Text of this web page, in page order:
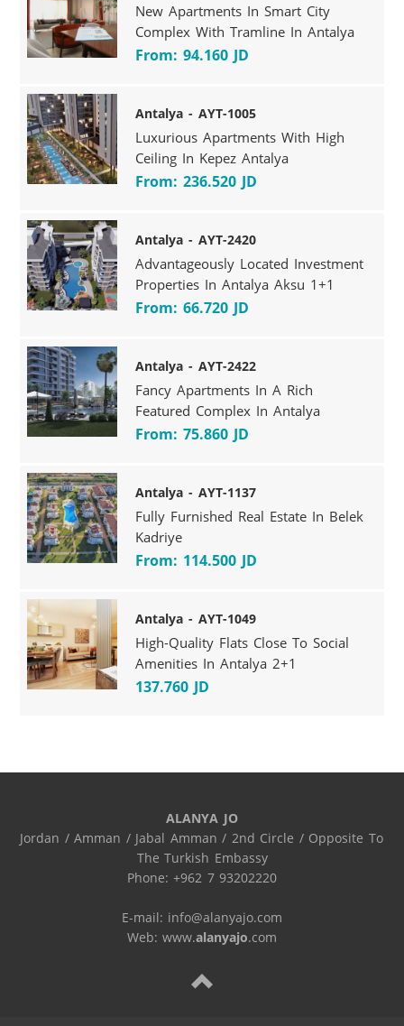
New Apartments In Smart City
Complex With Tramline In Antalya
From: 94.160 JD
Antalya - AYT-1005
Luxurious Apartments With High
Ceiling In Kepez Antalya
From: 236.520 JD
Antalya - AYT-2420
Advantageously Located Investment
Properties In Antalya Aksu 1+1
From: 66.720 JD
Antalya - AYT-2422
Fancy Apartments In A Rich
Featured Complex In Antalya
From: 75.860 JD
Antalya - AYT-1137
Fully Furnished Real Estate In Belek
Kadriye
From: 114.500 JD
Antalya - AYT-1049
High-Quality Flats Close To Social
Amenities In Antalya 2+1
137.760 JD
ALANYA JO
Jordan / Amman / Jabal Amman / 2nd Circle / Opposite To
The Turkish Embassy
Phone: +962 7 93202220
E-mail: info@alanyajo.com
Web: www.alanyajo.com